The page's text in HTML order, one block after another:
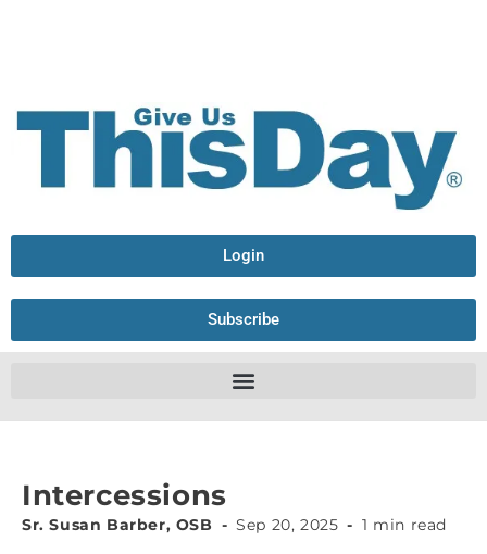
Login
Subscribe
Intercessions
Sr. Susan Barber, OSB Sep 20, 2025 1 min read